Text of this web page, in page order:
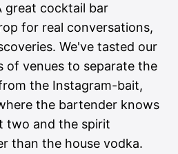
great cocktail bar
for real conversations,
We've tasted our
of venues to separate the
the Instagram-bait,
the bartender knows
two and the spirit
than the house vodka.